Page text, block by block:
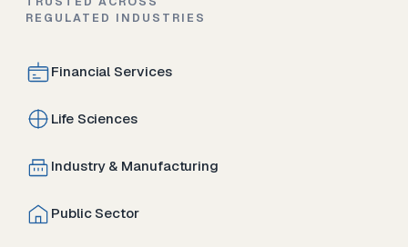
REGULATED INDUSTRIES
Financial Services
Life Sciences
Industry & Manufacturing
Public Sector